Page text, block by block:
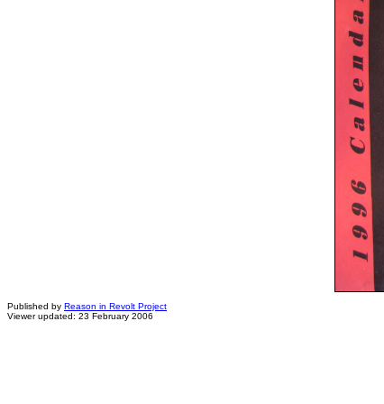
Published by Reason in Revolt Project
Viewer updated: 23 February 2006